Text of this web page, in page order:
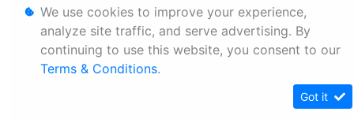
We use cookies to improve your experience,
analyze site traffic, and serve advertising. By
continuing to use this website, you consent to our
Terms & Conditions.
Got it